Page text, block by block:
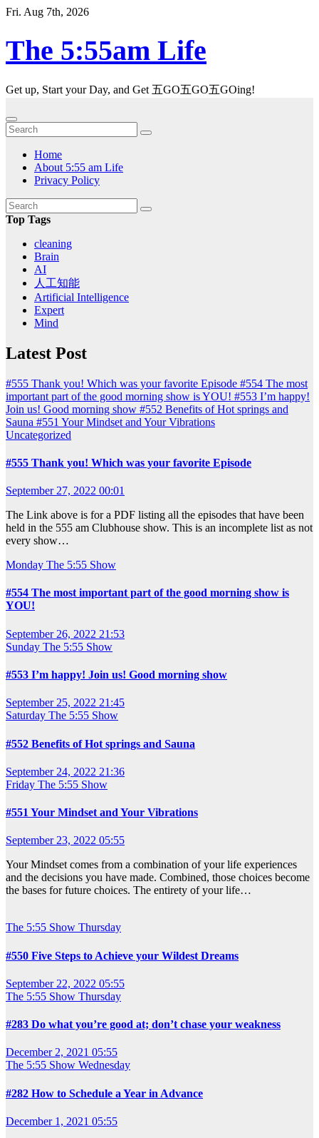
Skip
Fri. Aug 7th, 2026
The 5:55am Life
Get up, Start your Day, and Get 五GO五GO五GOing!
Home
About 5:55 am Life
Privacy Policy
Top Tags
cleaning
Brain
AI
人工知能
Artificial Intelligence
Expert
Mind
Latest Post
#555 Thank you! Which was your favorite Episode #554 The most
important part of the good morning show is YOU! #553 I’m happy!
Join us! Good morning show #552 Benefits of Hot springs and
Sauna #551 Your Mindset and Your Vibrations
Uncategorized
#555 Thank you! Which was your favorite Episode
September 27, 2022 00:01
The Link above is for a PDF listing all the episodes that have been
held in the 555 am Clubhouse show. This is an incomplete list as not
every show…
Monday The 5:55 Show
#554 The most important part of the good morning show is
YOU!
September 26, 2022 21:53
Sunday The 5:55 Show
#553 I’m happy! Join us! Good morning show
September 25, 2022 21:45
Saturday The 5:55 Show
#552 Benefits of Hot springs and Sauna
September 24, 2022 21:36
Friday The 5:55 Show
#551 Your Mindset and Your Vibrations
September 23, 2022 05:55
Your Mindset comes from a combination of your life experiences
and the decisions you have made. Combined, those choices become
the bases for future choices. The entirety of your life…
The 5:55 Show Thursday
#550 Five Steps to Achieve your Wildest Dreams
September 22, 2022 05:55
The 5:55 Show Thursday
#283 Do what you’re good at; don’t chase your weakness
December 2, 2021 05:55
The 5:55 Show Wednesday
#282 How to Schedule a Year in Advance
December 1, 2021 05:55